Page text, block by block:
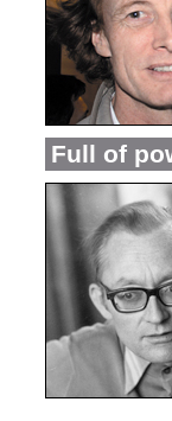
Full of